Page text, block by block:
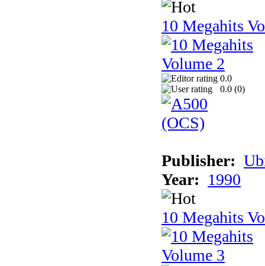
10 Megahits
0.0
0.0 (0)
Publisher:
Year: 1990
10 Megahits